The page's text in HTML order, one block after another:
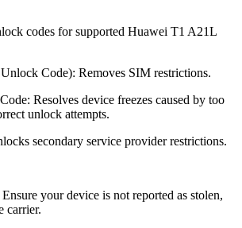
codes for supported Huawei T1 A21L
Code): Removes SIM restrictions.
Resolves device freezes caused by too
unlock attempts.
secondary service provider restrictions.
Ensure your device is not reported as stolen,
carrier.